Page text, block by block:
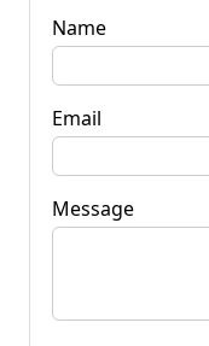
Name
Email
Message